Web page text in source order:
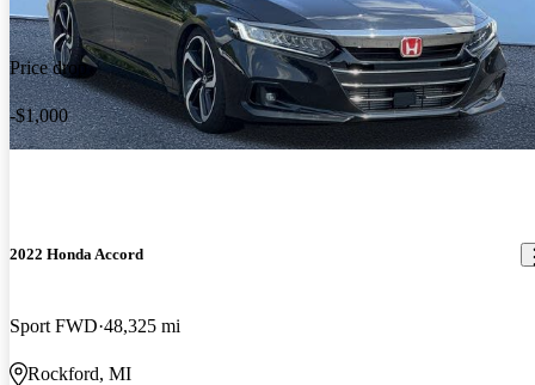
Price drop
-$1,000
2022 Honda Accord
Sport FWD 48,325 mi
Rockford, MI